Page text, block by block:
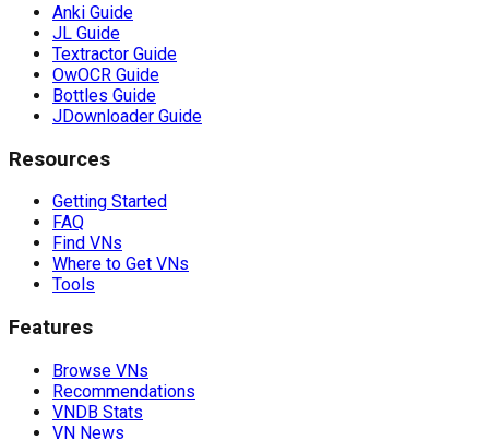
Anki Guide
JL Guide
Textractor Guide
OwOCR Guide
Bottles Guide
JDownloader Guide
Resources
Getting Started
FAQ
Find VNs
Where to Get VNs
Tools
Features
Browse VNs
Recommendations
VNDB Stats
VN News